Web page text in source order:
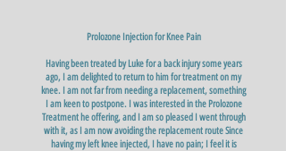
Prolozone Injection for Knee Pain
Having been treated by Luke for a back injury some years
ago, I am delighted to return to him for treatment on my
knee. I am not far from needing a replacement, something
I am keen to postpone. I was interested in the Prolozone
Treatment he offering, and I am so pleased I went through
with it, as I am now avoiding the replacement route Since
having my left knee injected, I have no pain; I feel it is